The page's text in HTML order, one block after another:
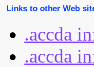
Links to other Web
.accda
.accda